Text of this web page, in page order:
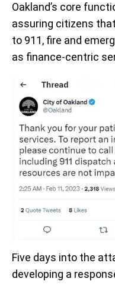
Oakland’s core
assuring citizens
to 911, fire and
as finance-centric
Five days into the
developing a